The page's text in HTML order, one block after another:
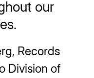
our
Records
Division of